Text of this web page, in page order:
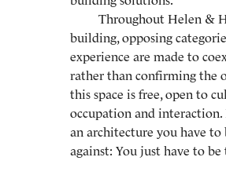
Throughout Helen &
building, opposing
experience are made to
rather than confirming the
this space is free, open to
occupation and
an architecture you have to
against: You just have to be